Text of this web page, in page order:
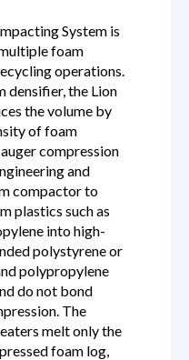
System is
foam
operations.
densifier, the Lion
the volume by
of foam
compression
and
compactor to
plastics such as
into high-
polystyrene or
polypropylene
do not bond
The
melt only the
foam log,